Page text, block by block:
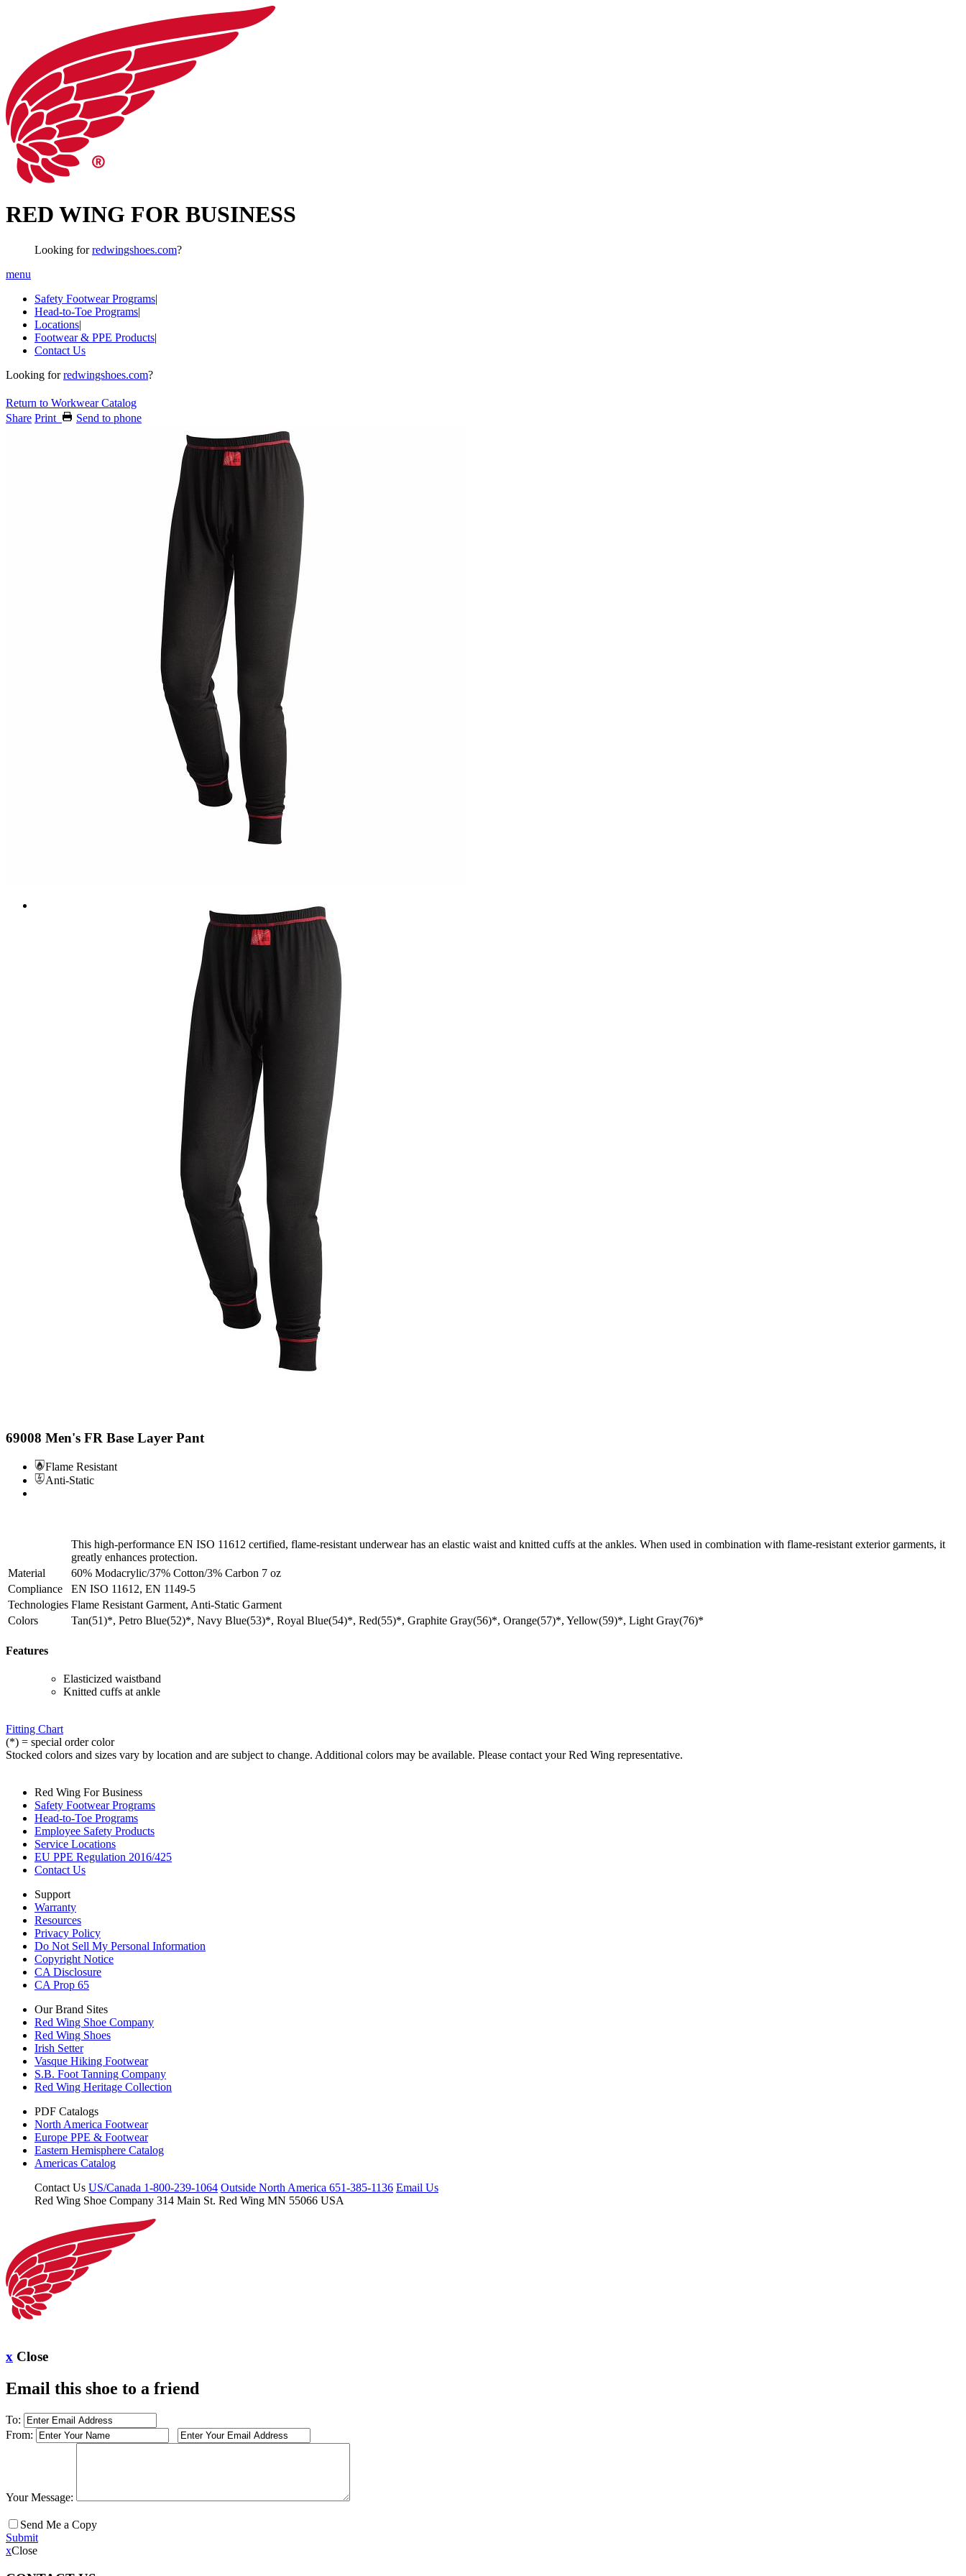
RED WING FOR BUSINESS
Looking forredwingshoes.com?
menu
Safety Footwear Programs|
Head-to-Toe Programs|
Locations|
Footwear & PPE Products|
Contact Us
Looking forredwingshoes.com?
Return to Workwear Catalog
Share Print Send to phone
69008 Men's FR Base Layer Pant
Flame Resistant
Anti-Static
This high-performance EN ISO 11612 certified, flame-resistant underwear has an elastic waist and knitted cuffs at the ankles. When used in combination with flame-resistant exterior garments, it
greatly enhances protection.
Material
60% Modacrylic/37% Cotton/3% Carbon 7 oz
Compliance
EN ISO 11612, EN 1149-5
Technologies Flame Resistant Garment, Anti-Static Garment
Colors
Tan(51)*, Petro Blue(52)*, Navy Blue(53)*, Royal Blue(54)*, Red(55)*, Graphite Gray(56)*, Orange(57)*, Yellow(59)*, Light Gray(76)*
Features
Elasticized waistband
Knitted cuffs at ankle
Fitting Chart
(*) = special order color
Stocked colors and sizes vary by location and are subject to change. Additional colors may be available. Please contact your Red Wing representative.
Red Wing For Business
Safety Footwear Programs
Head-to-Toe Programs
Employee Safety Products
Service Locations
EU PPE Regulation 2016/425
Contact Us
Support
Warranty
Resources
Privacy Policy
Do Not Sell My Personal Information
Copyright Notice
CA Disclosure
CA Prop 65
Our Brand Sites
Red Wing Shoe Company
Red Wing Shoes
Irish Setter
Vasque Hiking Footwear
S.B. Foot Tanning Company
Red Wing Heritage Collection
PDF Catalogs
North America Footwear
Europe PPE & Footwear
Eastern Hemisphere Catalog
Americas Catalog
Contact Us US/Canada 1-800-239-1064 Outside North America 651-385-1136 Email Us
Red Wing Shoe Company 314 Main St. Red Wing MN 55066 USA
x Close
Email this shoe to a friend
To:
From:
Your Message:
Send Me a Copy
Submit
xClose